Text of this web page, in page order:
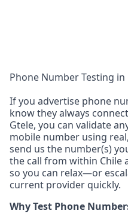
Phone Number Testing in
If you advertise phone
know they always
Gtele, you can validate
mobile number using
send us the number(s)
the call from within Chile
so you can relax—or
current provider quickly.
Why Test Phone